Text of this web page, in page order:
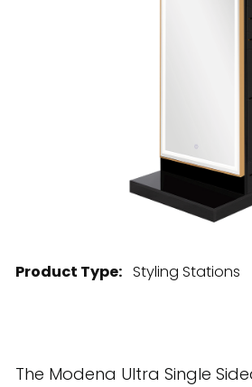
Product Type: Styling Stations
The Modena Ultra Single